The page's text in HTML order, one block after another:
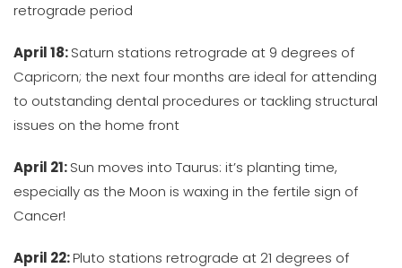
retrograde period
April 18:Saturn stations retrograde at 9 degrees of
Capricorn; the next four months are ideal for attending
to outstanding dental procedures or tackling structural
issues on the home front
April 21:Sun moves into Taurus: it’s planting time,
especially as the Moon is waxing in the fertile sign of
Cancer!
April 22:Pluto stations retrograde at 21 degrees of